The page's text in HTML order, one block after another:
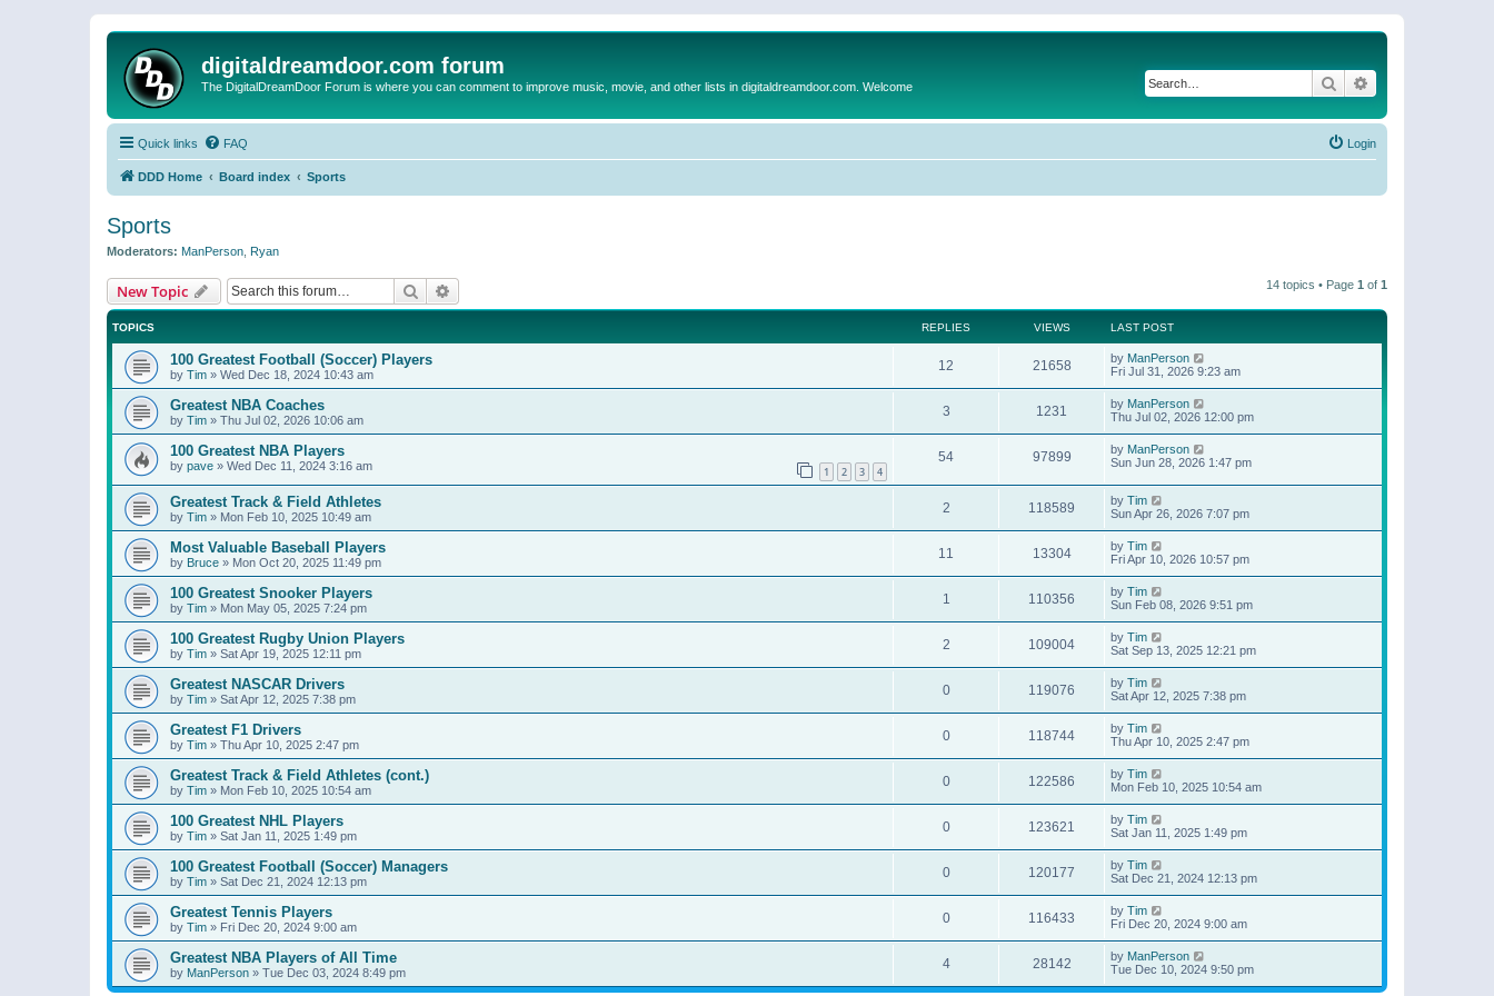
digitaldreamdoor.com forum
The DigitalDreamDoor Forum is where you can comment to improve music, movie, and other lists in digitaldreamdoor.com. Welcome Search
Quick links FAQ Login
DDD Home Board index Sports
Sports
Moderators: ManPerson Ryan
New Topic Search 14 topics • Page 1 of 1
TOPICS REPLIES VIEWS LAST POST
100 Greatest Football (Soccer) Players
by Tim » Wed Dec 18, 2024 10:43 am
12 21658 by ManPerson
Fri Jul 31, 2026 9:23 am
Greatest NBA Coaches
by Tim » Thu Jul 02, 2026 10:06 am
3 1231 by ManPerson
Thu Jul 02, 2026 12:00 pm
100 Greatest NBA Players
by pave » Wed Dec 11, 2024 3:16 am 1 2 3 4
54 97899 by ManPerson
Sun Jun 28, 2026 1:47 pm
Greatest Track & Field Athletes
by Tim » Mon Feb 10, 2025 10:49 am
2 118589 by Tim
Sun Apr 26, 2026 7:07 pm
Most Valuable Baseball Players
by Bruce » Mon Oct 20, 2025 11:49 pm
11 13304 by Tim
Fri Apr 10, 2026 10:57 pm
100 Greatest Snooker Players
by Tim » Mon May 05, 2025 7:24 pm
1 110356 by Tim
Sun Feb 08, 2026 9:51 pm
100 Greatest Rugby Union Players
by Tim » Sat Apr 19, 2025 12:11 pm
2 109004 by Tim
Sat Sep 13, 2025 12:21 pm
Greatest NASCAR Drivers
by Tim » Sat Apr 12, 2025 7:38 pm
0 119076 by Tim
Sat Apr 12, 2025 7:38 pm
Greatest F1 Drivers
by Tim » Thu Apr 10, 2025 2:47 pm
0 118744 by Tim
Thu Apr 10, 2025 2:47 pm
Greatest Track & Field Athletes (cont.)
by Tim » Mon Feb 10, 2025 10:54 am
0 122586 by Tim
Mon Feb 10, 2025 10:54 am
100 Greatest NHL Players
by Tim » Sat Jan 11, 2025 1:49 pm
0 123621 by Tim
Sat Jan 11, 2025 1:49 pm
100 Greatest Football (Soccer) Managers
by Tim » Sat Dec 21, 2024 12:13 pm
0 120177 by Tim
Sat Dec 21, 2024 12:13 pm
Greatest Tennis Players
by Tim » Fri Dec 20, 2024 9:00 am
0 116433 by Tim
Fri Dec 20, 2024 9:00 am
Greatest NBA Players of All Time
by ManPerson » Tue Dec 03, 2024 8:49 pm
4 28142 by ManPerson
Tue Dec 10, 2024 9:50 pm